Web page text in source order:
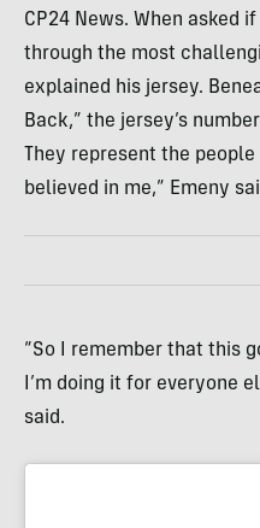
CP24 News. When asked
through the most
explained his jersey.
Back,” the jersey’s
They represent the people
believed in me,” Emeny
“So I remember that this
I’m doing it for everyone
said.